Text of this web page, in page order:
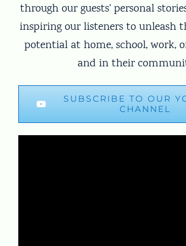
through our guests’ personal
inspiring our listeners to unleash
potential at home, school, work,
and in their
SUBSCRIBE TO OUR
CHANNEL